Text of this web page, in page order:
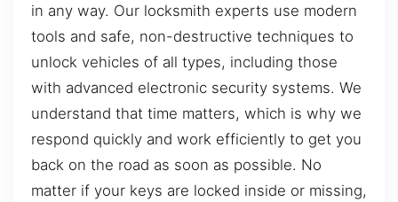
in any way. Our locksmith experts use modern
tools and safe, non-destructive techniques to
unlock vehicles of all types, including those
with advanced electronic security systems. We
understand that time matters, which is why we
respond quickly and work efficiently to get you
back on the road as soon as possible. No
matter if your keys are locked inside or missing,